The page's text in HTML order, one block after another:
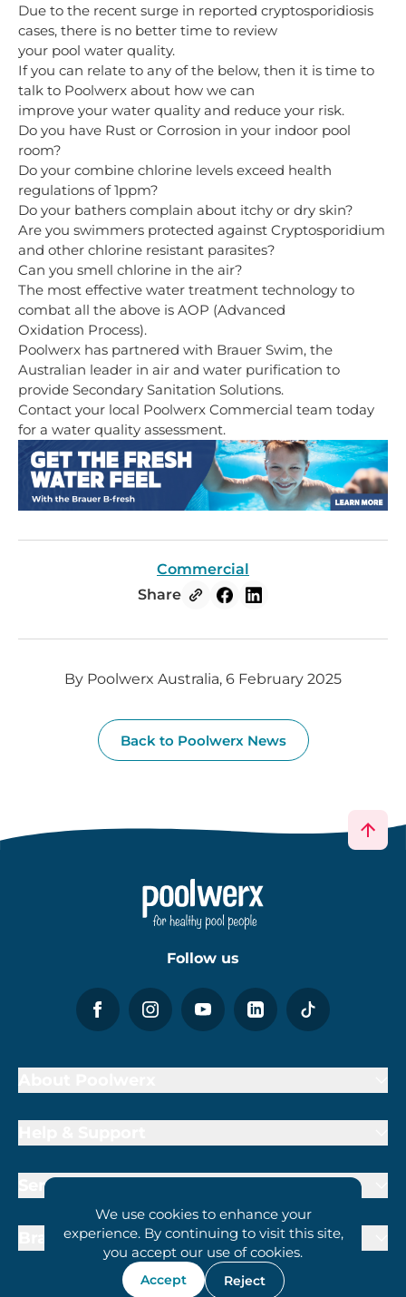
Due to the recent surge in reported cryptosporidiosis
cases, there is no better time to review
your pool water quality.
If you can relate to any of the below, then it is time to
talk to Poolwerx about how we can
improve your water quality and reduce your risk.
Do you have Rust or Corrosion in your indoor pool
room?
Do your combine chlorine levels exceed health
regulations of 1ppm?
Do your bathers complain about itchy or dry skin?
Are you swimmers protected against Cryptosporidium
and other chlorine resistant parasites?
Can you smell chlorine in the air?
The most effective water treatment technology to
combat all the above is AOP (Advanced
Oxidation Process).
Poolwerx has partnered with Brauer Swim, the
Australian leader in air and water purification to
provide Secondary Sanitation Solutions.
Contact your local Poolwerx Commercial team today
for a water quality assessment.
Commercial
Share
By Poolwerx Australia, 6 February 2025
Back to Poolwerx News
We use cookies to enhance your
experience. By continuing to visit this site,
you accept our use of cookies.
Accept Reject
Follow us
Services
Brand Partners